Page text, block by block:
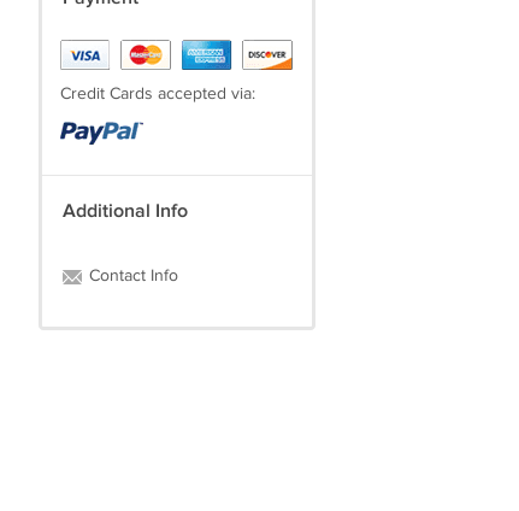
Credit Cards accepted via:
Additional Info
Contact Info